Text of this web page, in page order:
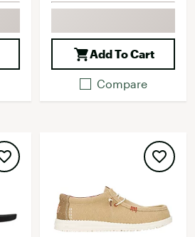
Add To Cart
Compare